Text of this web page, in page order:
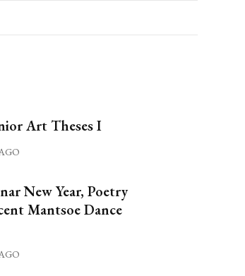
Art Theses I
New Year, Poetry
Mantsoe Dance